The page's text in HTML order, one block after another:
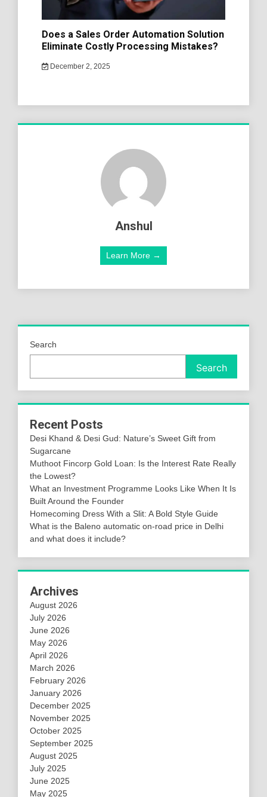
Does a Sales Order Automation Solution
Eliminate Costly Processing Mistakes?
December 2, 2025
Anshul
Learn More →
Search
Search
Recent Posts
Desi Khand & Desi Gud: Nature’s Sweet Gift from
Sugarcane
Muthoot Fincorp Gold Loan: Is the Interest Rate Really
the Lowest?
What an Investment Programme Looks Like When It Is
Built Around the Founder
Homecoming Dress With a Slit: A Bold Style Guide
What is the Baleno automatic on-road price in Delhi
and what does it include?
Archives
August 2026
July 2026
June 2026
May 2026
April 2026
March 2026
February 2026
January 2026
December 2025
November 2025
October 2025
September 2025
August 2025
July 2025
June 2025
May 2025